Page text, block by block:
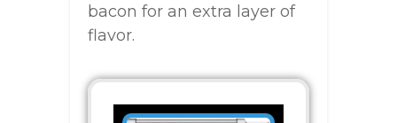
bacon for an extra layer of
flavor.